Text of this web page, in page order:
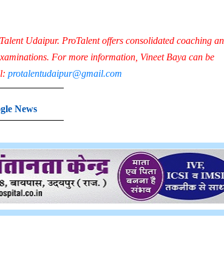
Udaipur. ProTalent offers consolidated coaching
For more information, Vineet Baya can be
protalentudaipur@gmail.com
News